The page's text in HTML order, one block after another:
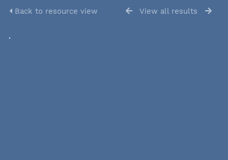
Back to resource view View all results